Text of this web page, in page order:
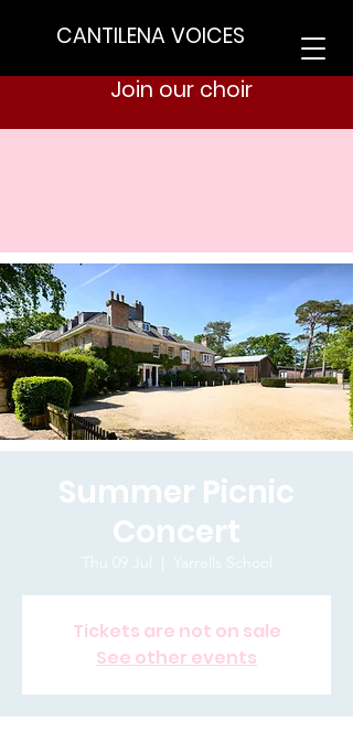
CANTILENA VOICES
Join our choir
Summer Picnic
Concert
Thu 09 Jul Yarrells School
Tickets are not on sale
See other events